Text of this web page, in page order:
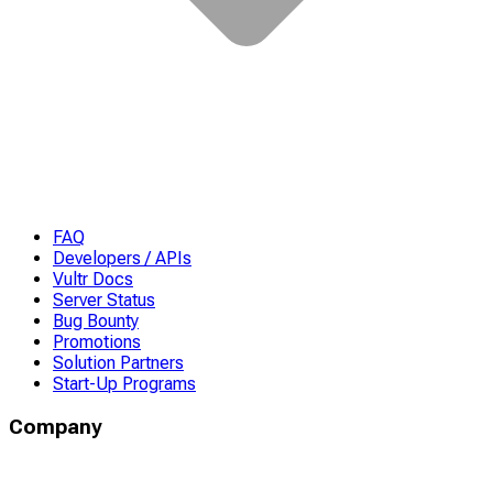
FAQ
Developers / APIs
Vultr Docs
Server Status
Bug Bounty
Promotions
Solution Partners
Start-Up Programs
Company